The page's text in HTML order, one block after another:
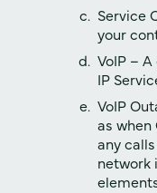
Service
your
VoIP –
IP
VoIP
as
any
network